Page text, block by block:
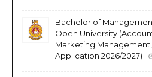
Bachelor of
Open University
Marketing
Application 2026/2027)